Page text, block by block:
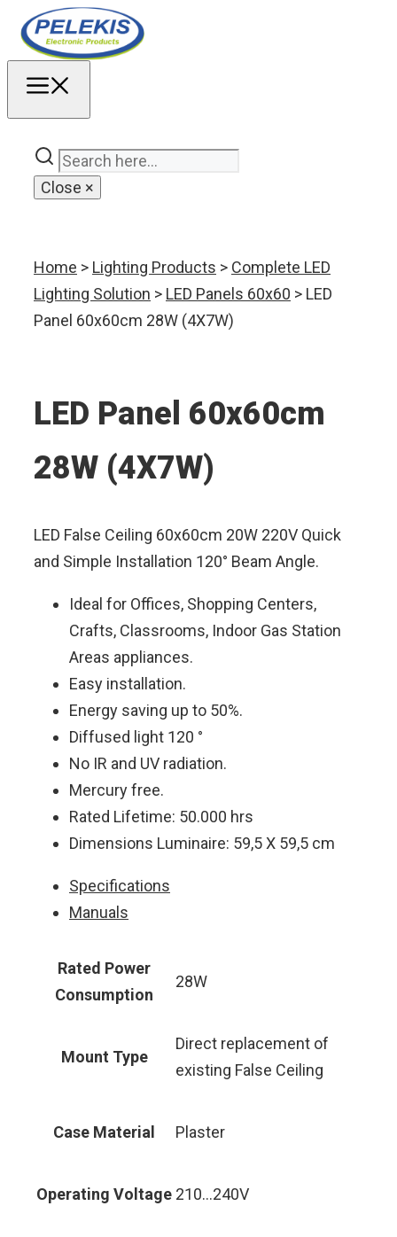
Skip
Close ×
Home > Lighting Products > Complete LED
Lighting Solution > LED Panels 60x60 > LED
Panel 60x60cm 28W (4X7W)
LED Panel 60x60cm
28W (4X7W)
LED False Ceiling 60x60cm 20W 220V Quick
and Simple Installation 120° Beam Angle.
Ideal for Offices, Shopping Centers,
Crafts, Classrooms, Indoor Gas Station
Areas appliances.
Easy installation.
Energy saving up to 50%.
Diffused light 120 °
No IR and UV radiation.
Mercury free.
Rated Lifetime: 50.000 hrs
Dimensions Luminaire: 59,5 Χ 59,5 cm
Specifications
Manuals
Rated Power
Consumption
28W
Mount Type
Direct replacement of
existing False Ceiling
Case Material Plaster
Operating Voltage 210…240V